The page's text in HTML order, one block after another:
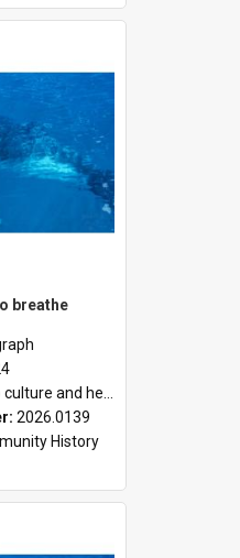
breathe
and heritage collection
2026.0139
History